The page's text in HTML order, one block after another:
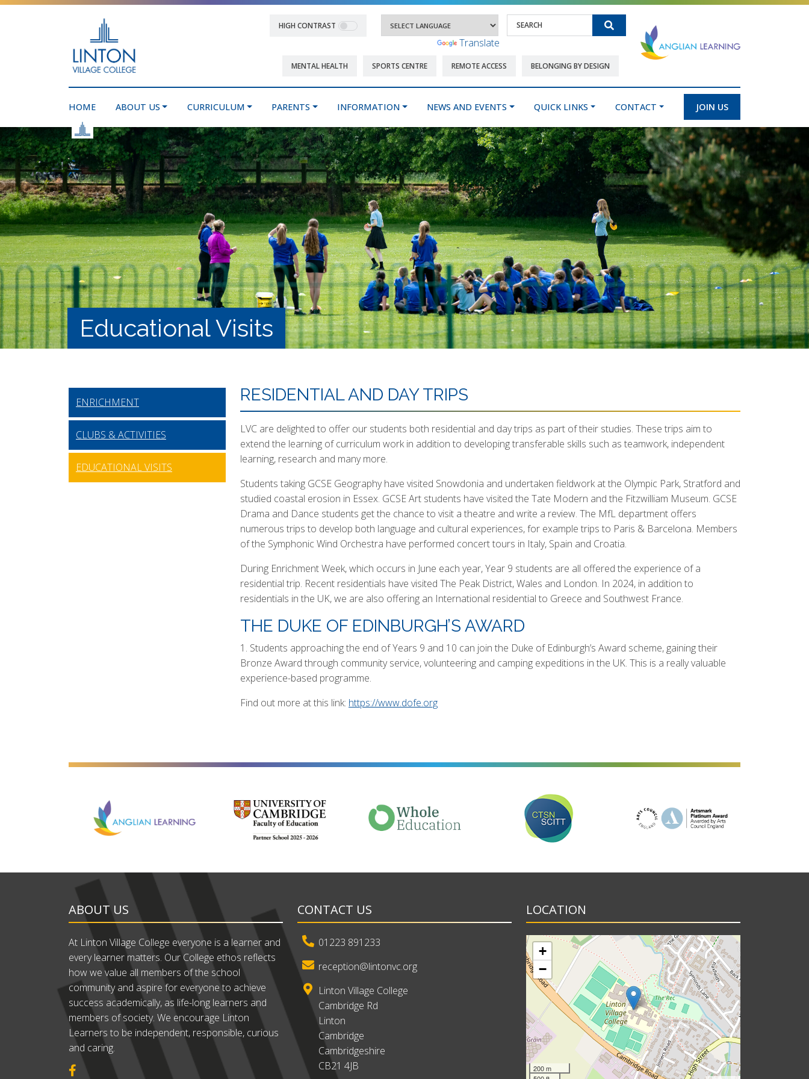
HIGH CONTRAST
Powered by Translate
Search
MENTAL HEALTH SPORTS CENTRE REMOTE ACCESS BELONGING BY DESIGN
HOME ABOUT US CURRICULUM PARENTS INFORMATION NEWS AND EVENTS QUICK LINKS CONTACT JOIN US
Educational Visits
ENRICHMENT
CLUBS & ACTIVITIES
EDUCATIONAL VISITS
RESIDENTIAL AND DAY TRIPS
LVC are delighted to offer our students both residential and day trips as part of their studies. These trips aim to
extend the learning of curriculum work in addition to developing transferable skills such as teamwork, independent
learning, research and many more.
Students taking GCSE Geography have visited Snowdonia and undertaken fieldwork at the Olympic Park, Stratford and
studied coastal erosion in Essex. GCSE Art students have visited the Tate Modern and the Fitzwilliam Museum. GCSE
Drama and Dance students get the chance to visit a theatre and write a review. The MfL department offers
numerous trips to develop both language and cultural experiences, for example trips to Paris & Barcelona. Members
of the Symphonic Wind Orchestra have performed concert tours in Italy, Spain and Croatia.
During Enrichment Week, which occurs in June each year, Year 9 students are all offered the experience of a
residential trip. Recent residentials have visited The Peak District, Wales and London. In 2024, in addition to
residentials in the UK, we are also offering an International residential to Greece and Southwest France.
THE DUKE OF EDINBURGH’S AWARD
1. Students approaching the end of Years 9 and 10 can join the Duke of Edinburgh’s Award scheme, gaining their
Bronze Award through community service, volunteering and camping expeditions in the UK. This is a really valuable
experience-based programme.
Find out more at this link: https://www.dofe.org
ABOUT US
At Linton Village College everyone is a learner and
every learner matters. Our College ethos reflects
how we value all members of the school
community and aspire for everyone to achieve
success academically, as life-long learners and
members of society. We encourage Linton
Learners to be independent, responsible, curious
and caring.
CONTACT US
01223 891233
reception@lintonvc.org
Linton Village College
Cambridge Rd
Linton
Cambridge
Cambridgeshire
CB21 4JB
LOCATION
+
−
200 m